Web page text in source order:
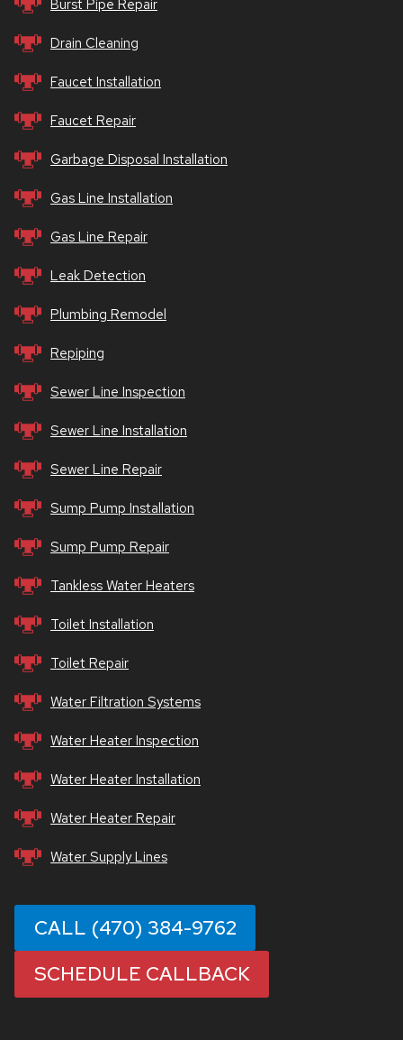
Burst Pipe Repair
Drain Cleaning
Faucet Installation
Faucet Repair
Garbage Disposal Installation
Gas Line Installation
Gas Line Repair
Leak Detection
Plumbing Remodel
Repiping
Sewer Line Inspection
Sewer Line Installation
Sewer Line Repair
Sump Pump Installation
Sump Pump Repair
Tankless Water Heaters
Toilet Installation
Toilet Repair
Water Filtration Systems
Water Heater Inspection
Water Heater Installation
Water Heater Repair
Water Supply Lines
CALL (470) 384-9762
SCHEDULE CALLBACK